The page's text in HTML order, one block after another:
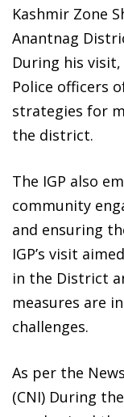
Kashmir Zone
Anantnag
During his
Police officers
strategies for
the district.
The IGP also
community
and ensuring
IGP’s visit
in the District
measures are
challenges.
As per the
(CNI) During